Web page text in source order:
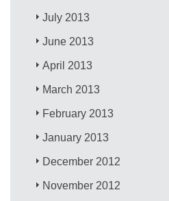
July 2013
June 2013
April 2013
March 2013
February 2013
January 2013
December 2012
November 2012